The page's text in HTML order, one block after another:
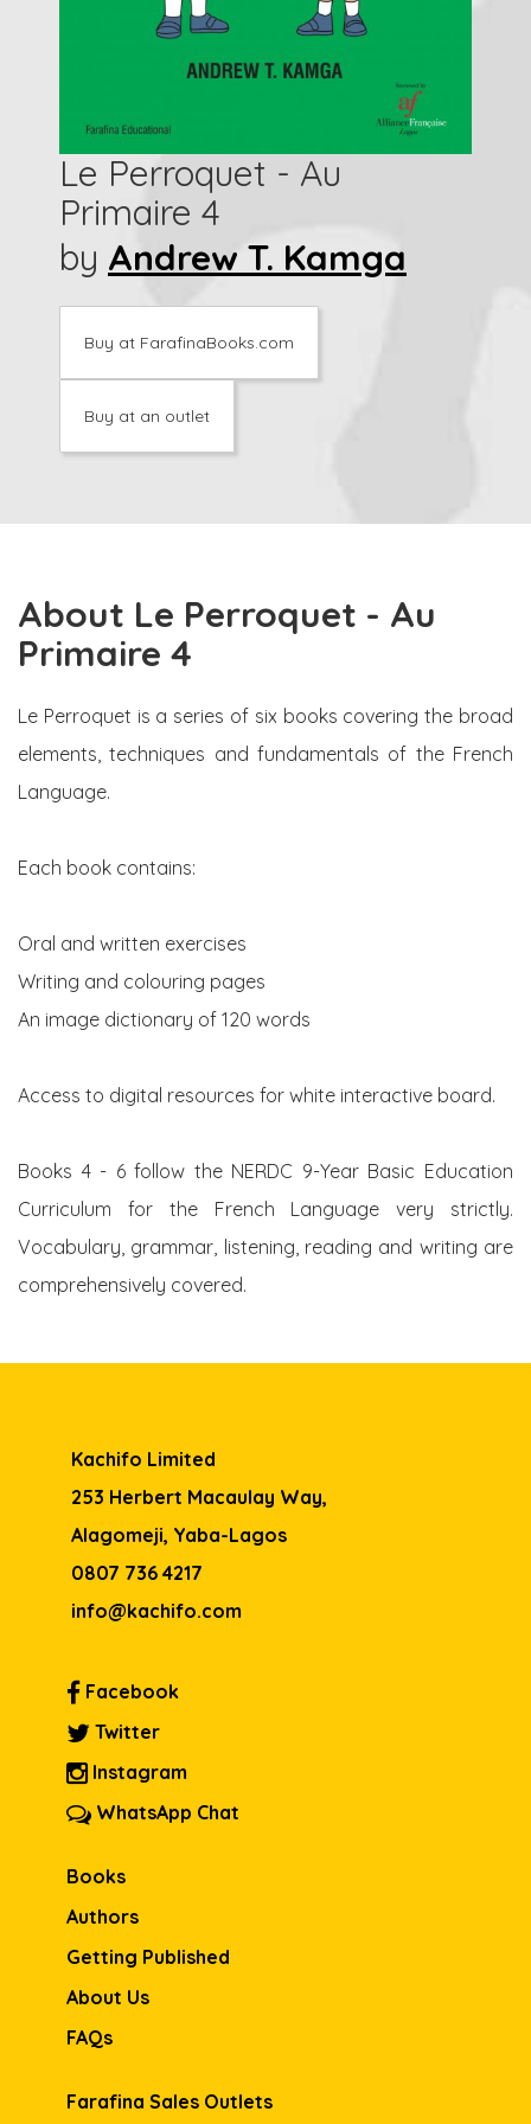
Le Perroquet - Au
Primaire 4
by Andrew T. Kamga
Buy at FarafinaBooks.com
Buy at an outlet
About Le Perroquet - Au
Primaire 4
Le Perroquet is a series of six books covering the broad
elements, techniques and fundamentals of the French
Language.
Each book contains:
Oral and written exercises
Writing and colouring pages
An image dictionary of 120 words
Access to digital resources for white interactive board.
Books 4 - 6 follow the NERDC 9-Year Basic Education
Curriculum for the French Language very strictly.
Vocabulary, grammar, listening, reading and writing are
comprehensively covered.
Kachifo Limited
253 Herbert Macaulay Way,
Alagomeji, Yaba-Lagos
0807 736 4217
info@kachifo.com
Facebook
Twitter
Instagram
WhatsApp Chat
Books
Authors
Getting Published
About Us
FAQs
Farafina Sales Outlets